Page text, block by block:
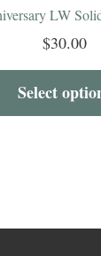
LW
$30.00
Select